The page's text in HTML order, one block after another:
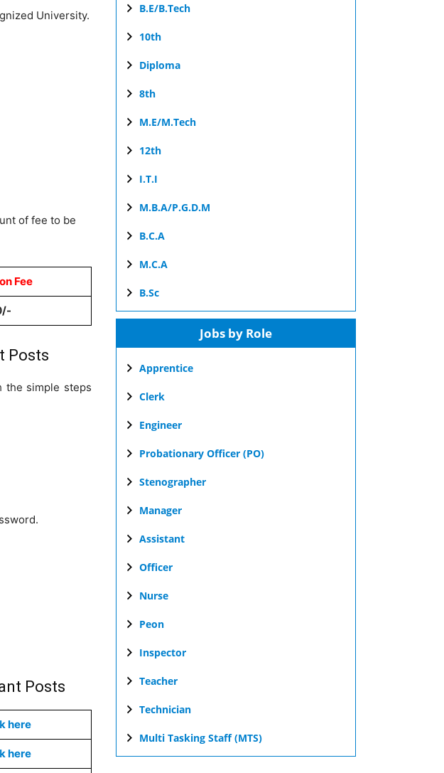
University.
of fee to be
Fee
Posts
the simple steps
Posts
here
here
B.E/B.Tech
10th
Diploma
8th
M.E/M.Tech
12th
I.T.I
M.B.A/P.G.D.M
B.C.A
M.C.A
B.Sc
Jobs by Role
Apprentice
Clerk
Engineer
Probationary Officer (PO)
Stenographer
Manager
Assistant
Officer
Nurse
Peon
Inspector
Teacher
Technician
Multi Tasking Staff (MTS)